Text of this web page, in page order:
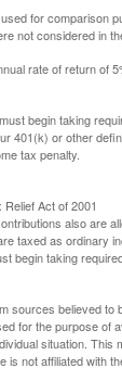
for comparison
not considered in
rate of return of
begin taking
401(k) or other
tax penalty.
Act of 2001
also are
taxed as ordinary
begin taking
sources believed to
for the purpose of
situation.
is not affiliated with